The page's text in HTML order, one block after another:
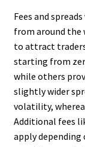
Fees and
from around the
to attract
starting from
while others
slightly wider
volatility,
Additional fees
apply depending